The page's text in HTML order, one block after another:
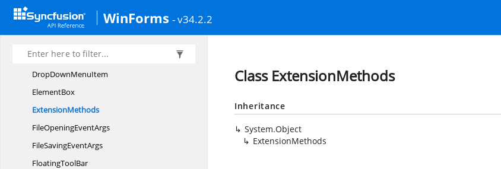
WinForms - v34.2.2
DropDirection
DropDownButtonAdv
DropDown MenuGroup
DropDownMenuItem
ElementBox
ExtensionMethods
FileOpeningEventArgs
FileSavingEventArgs
FloatingToolBar
Class ExtensionMethods
Inheritance
System.Object
ExtensionMethods